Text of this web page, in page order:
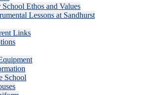
School Ethos and Values
Lessons at Sandhurst
Links
School